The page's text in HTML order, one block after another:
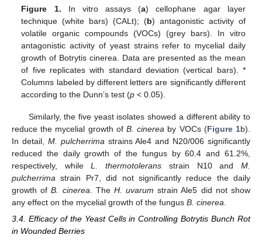
Figure 1. In vitro assays (a) cellophane agar layer
technique (white bars) (CALt); (b) antagonistic activity of
volatile organic compounds (VOCs) (grey bars). In vitro
antagonistic activity of yeast strains refer to mycelial daily
growth of Botrytis cinerea. Data are presented as the mean
of five replicates with standard deviation (vertical bars). *
Columns labeled by different letters are significantly different
according to the Dunn’s test (p < 0.05).
Similarly, the five yeast isolates showed a different ability to
reduce the mycelial growth of B. cinerea by VOCs (Figure 1b).
In detail, M. pulcherrima strains Ale4 and N20/006 significantly
reduced the daily growth of the fungus by 60.4 and 61.2%,
respectively, whileL. thermotolerans strain N10 andM.
pulcherrima strain Pr7, did not significantly reduce the daily
growth ofB. cinerea . The H. uvarum strain Ale5 did not show
any effect on the mycelial growth of the fungus B. cinerea
3.4. Efficacy of the Yeast Cells in Controlling Botrytis Bunch Rot
in Wounded Berries